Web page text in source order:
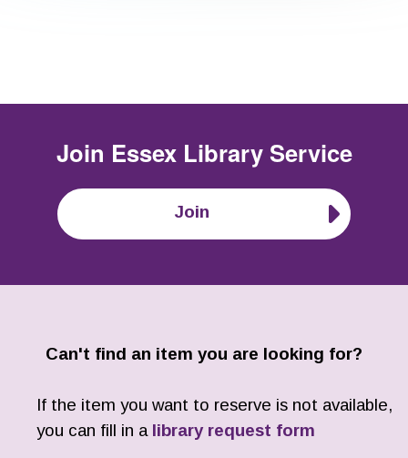
Join Essex Library Service
Join
Can't find an item you are looking for?
If the item you want to reserve is not available,
you can fill in a library request form